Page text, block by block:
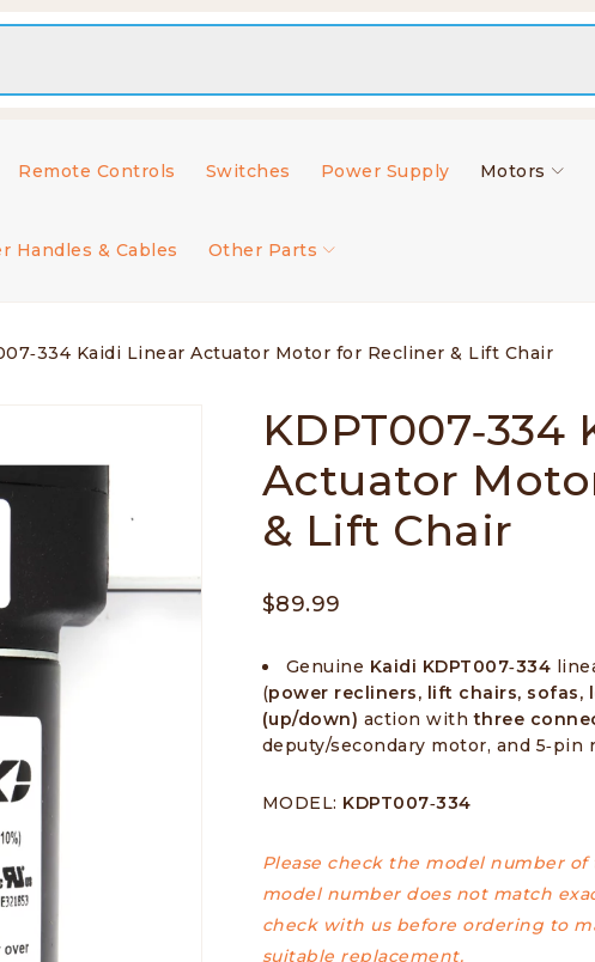
Remote Controls Switches Power Supply Motors
Handles & Cables Other Parts
Kaidi Linear Actuator Motor for Recliner & Lift Chair
Actuator
& Lift Chair
$89.99
Genuine Kaidi KDPT007‑334
(power recliners, lift chairs, sofas,
(up/down) action withthree
deputy/secondary motor, and 5‑pin
MODEL: KDPT007‑334
Please check the model number
model number does not match
check with us before ordering to
suitable replacement.